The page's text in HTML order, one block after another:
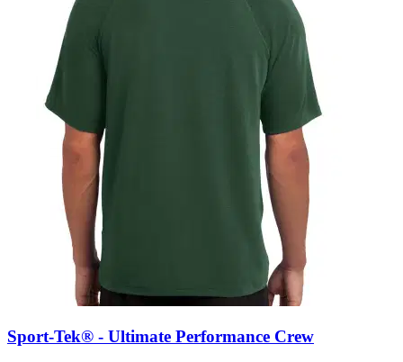
Sport-Tek® - Ultimate Performance Crew